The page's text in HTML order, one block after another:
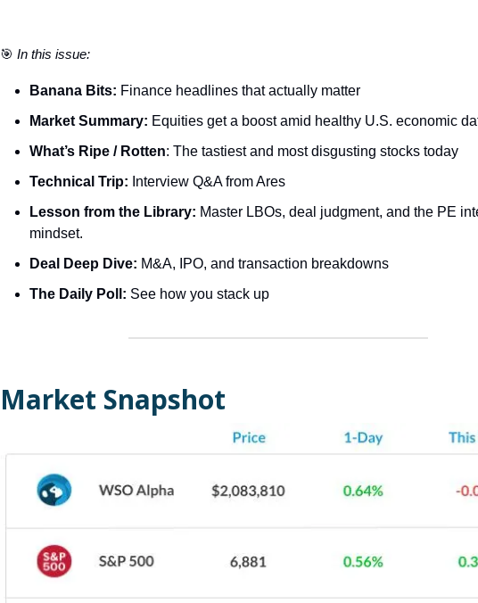
🎯 In this issue:
Banana Bits: Finance headlines that actually matter
Market Summary: Equities get a boost amid healthy U.S. economic
What’s Ripe / Rotten: The tastiest and most disgusting stocks today
Technical Trip: Interview Q&A from Ares
Lesson from the Library: Master LBOs, deal judgment, and the PE
mindset.
Deal Deep Dive: M&A, IPO, and transaction breakdowns
The Daily Poll: See how you stack up
Market Snapshot